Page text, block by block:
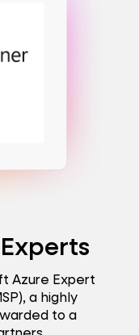
Azure Expert
a highly
to a